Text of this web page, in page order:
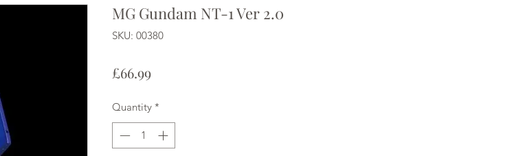
MG Gundam NT-1 Ver 2.0
SKU: 00380
£66.99Price
Quantity *